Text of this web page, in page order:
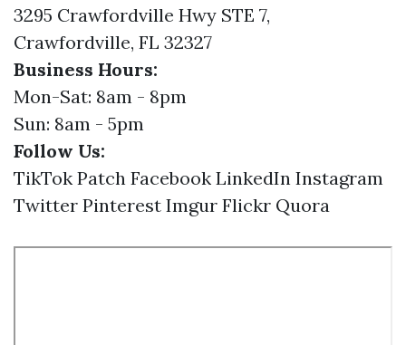
3295 Crawfordville Hwy STE 7,
Crawfordville, FL 32327
Business Hours:
Mon-Sat: 8am - 8pm
Sun: 8am - 5pm
Follow Us:
TikTok Patch Facebook LinkedIn Instagram
Twitter Pinterest Imgur Flickr Quora